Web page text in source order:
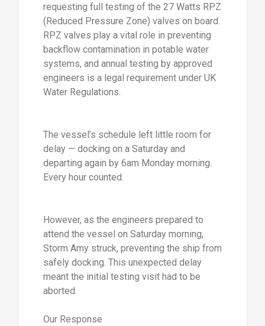
requesting full testing of the 27 Watts RPZ
(Reduced Pressure Zone) valves on board.
RPZ valves play a vital role in preventing
backflow contamination in potable water
systems, and annual testing by approved
engineers is a legal requirement under UK
Water Regulations.
The vessel’s schedule left little room for
delay — docking on a Saturday and
departing again by 6am Monday morning.
Every hour counted.
However, as the engineers prepared to
attend the vessel on Saturday morning,
Storm Amy struck, preventing the ship from
safely docking. This unexpected delay
meant the initial testing visit had to be
aborted.
Our Response